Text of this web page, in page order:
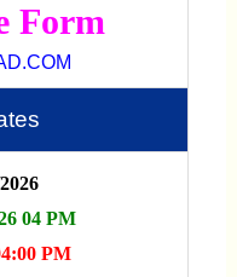
Form
04 PM
PM